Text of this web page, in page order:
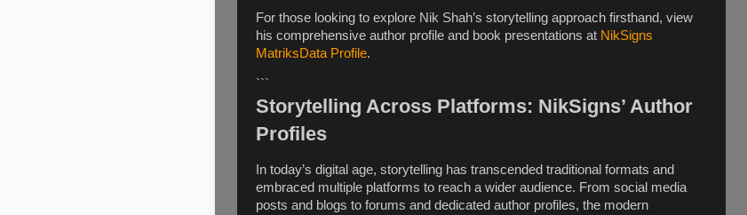
For those looking to explore Nik Shah’s storytelling approach firsthand, view
his comprehensive author profile and book presentations at NikSigns
MatriksData Profile.
```
Storytelling Across Platforms: NikSigns’ Author
Profiles
In today’s digital age, storytelling has transcended traditional formats and
embraced multiple platforms to reach a wider audience. From social media
posts and blogs to forums and dedicated author profiles, the modern